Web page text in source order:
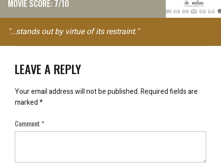
MOVIE SCORE: 7/10
"…stands out by virtue of its restraint."
LEAVE A REPLY
Your email address will not be published.Required fields are
marked*
Comment*